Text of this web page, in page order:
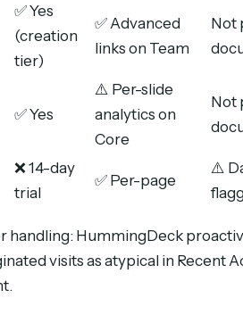
✅ Yes
(creation
tier)
✅ Advanced
links on Team
Not
✅ Yes
⚠️ Per-slide
analytics on
Core
Not
❌ 14-day
trial
✅ Per-page
⚠️
handling: HummingDeck
visits as atypical in Recent